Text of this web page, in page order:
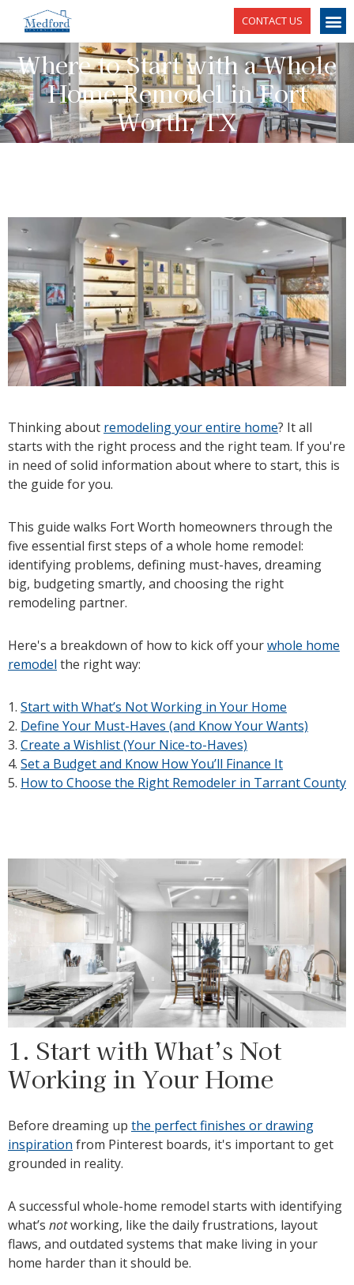
CONTACT US
Where to Start with a Whole
Home Remodel in Fort
Worth, TX
Thinking about remodeling your entire home? It all
starts with the right process and the right team. If you're
in need of solid information about where to start, this is
the guide for you.
This guide walks Fort Worth homeowners through the
five essential first steps of a whole home remodel:
identifying problems, defining must-haves, dreaming
big, budgeting smartly, and choosing the right
remodeling partner.
Here's a breakdown of how to kick off yourwhole home
remodel the right way:
1. Start with What’s Not Working in Your Home
2. Define Your Must-Haves (and Know Your Wants)
3. Create a Wishlist (Your Nice-to-Haves)
4. Set a Budget and Know How You’ll Finance It
5. How to Choose the Right Remodeler in Tarrant County
1. Start with What’s Not
Working in Your Home
Before dreaming up the perfect finishes or drawing
inspiration from Pinterest boards, it's important to get
grounded in reality.
A successful whole-home remodel starts with identifying
what’s notworking, like the daily frustrations, layout
flaws, and outdated systems that make living in your
home harder than it should be.